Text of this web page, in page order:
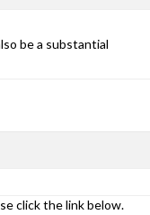
be a substantial
click the link below.